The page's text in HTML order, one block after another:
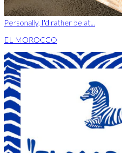
Personally, I'd rather be at...
EL MOROCCO